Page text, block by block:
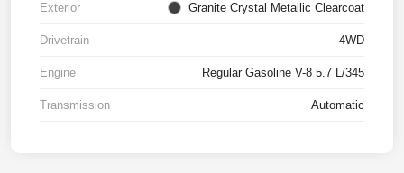
Exterior Granite Crystal Metallic Clearcoat
Drivetrain 4WD
Engine Regular Gasoline V-8 5.7 L/345
Transmission Automatic